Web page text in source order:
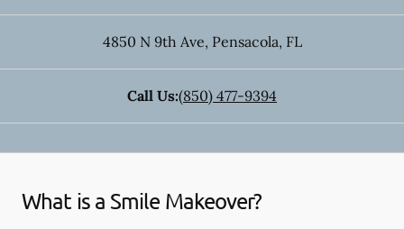
4850 N 9th Ave, Pensacola, FL
Call Us:(850) 477-9394
What is a Smile Makeover?